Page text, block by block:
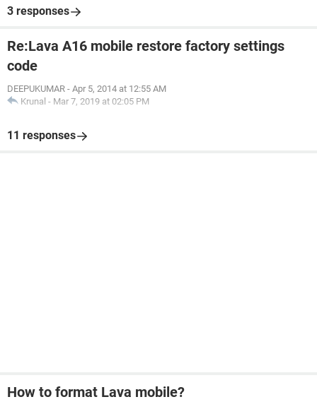
3 responses
Re:Lava A16 mobile restore factory settings
code
DEEPUKUMAR - Apr 5, 2014 at 12:55 AM
Krunal - Mar 7, 2019 at 02:05 PM
11 responses
How to format Lava mobile?